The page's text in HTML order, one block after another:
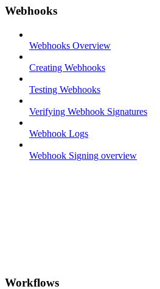
Webhooks
Webhooks Overview
Creating Webhooks
Testing Webhooks
Verifying Webhook Signatures
Webhook Logs
Webhook Signing overview
Workflows